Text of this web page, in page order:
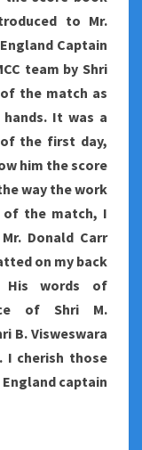
to Mr.
Captain
team by Shri
the match as
hands. It was a
the first day,
him the score
way the work
of the match, I
Donald Carr
on my back
His words of
of Shri M.
B. Visweswara
I cherish those
captain